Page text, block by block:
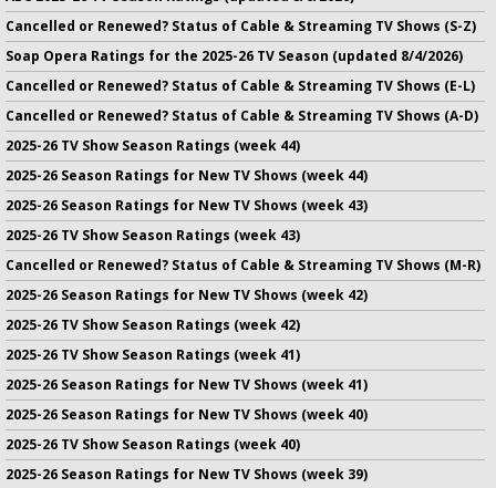
Cancelled or Renewed? Status of Cable & Streaming TV Shows (S-Z)
Soap Opera Ratings for the 2025-26 TV Season (updated 8/4/2026)
Cancelled or Renewed? Status of Cable & Streaming TV Shows (E-L)
Cancelled or Renewed? Status of Cable & Streaming TV Shows (A-D)
2025-26 TV Show Season Ratings (week 44)
2025-26 Season Ratings for New TV Shows (week 44)
2025-26 Season Ratings for New TV Shows (week 43)
2025-26 TV Show Season Ratings (week 43)
Cancelled or Renewed? Status of Cable & Streaming TV Shows (M-R)
2025-26 Season Ratings for New TV Shows (week 42)
2025-26 TV Show Season Ratings (week 42)
2025-26 TV Show Season Ratings (week 41)
2025-26 Season Ratings for New TV Shows (week 41)
2025-26 Season Ratings for New TV Shows (week 40)
2025-26 TV Show Season Ratings (week 40)
2025-26 Season Ratings for New TV Shows (week 39)